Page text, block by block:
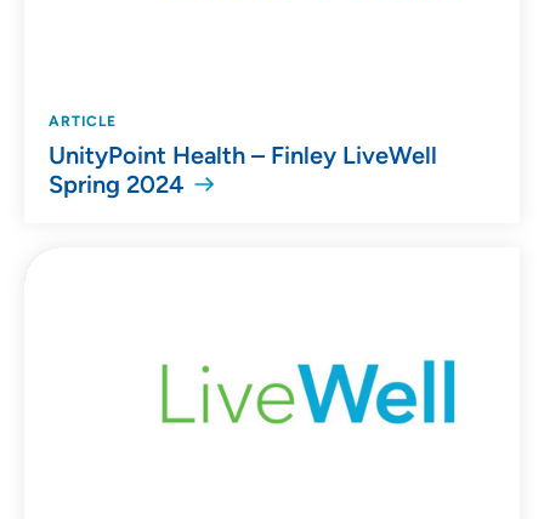
ARTICLE
UnityPoint Health – Finley LiveWell
Spring 2024